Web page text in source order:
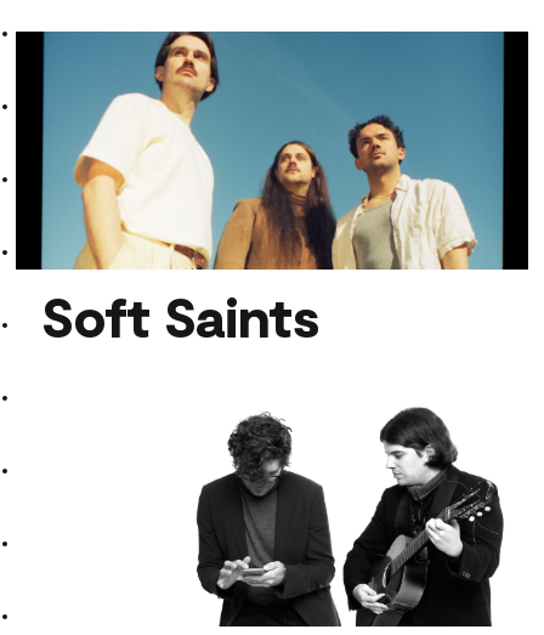
Faira
Soft Saints
Soft Saints